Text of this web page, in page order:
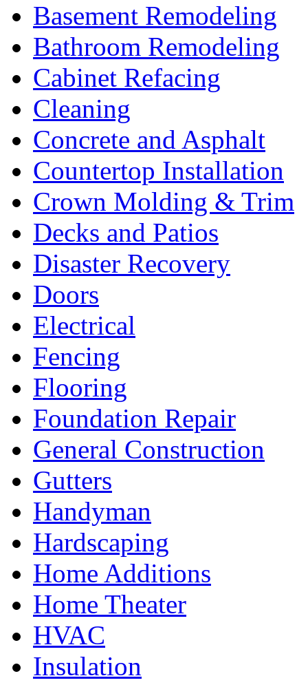
Basement Remodeling
Bathroom Remodeling
Cabinet Refacing
Cleaning
Concrete and Asphalt
Countertop Installation
Crown Molding & Trim
Decks and Patios
Disaster Recovery
Doors
Electrical
Fencing
Flooring
Foundation Repair
General Construction
Gutters
Handyman
Hardscaping
Home Additions
Home Theater
HVAC
Insulation